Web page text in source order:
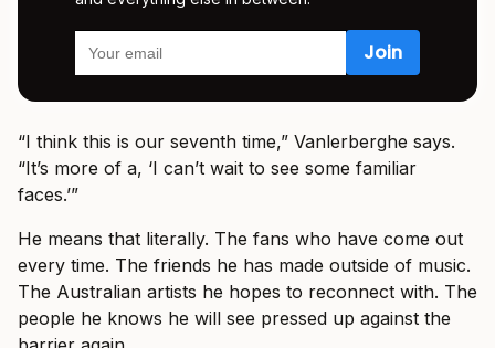
“I think this is our seventh time,” Vanlerberghe says.
“It’s more of a, ‘I can’t wait to see some familiar
faces.’”
He means that literally. The fans who have come out
every time. The friends he has made outside of music.
The Australian artists he hopes to reconnect with. The
people he knows he will see pressed up against the